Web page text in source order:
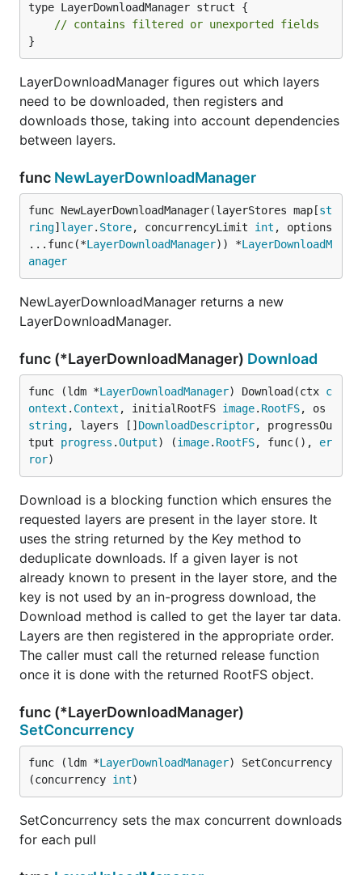
type LayerDownloadManager struct {
// contains filtered or unexported fields
}
LayerDownloadManager figures out which layers
need to be downloaded, then registers and
downloads those, taking into account dependencies
between layers.
func NewLayerDownloadManager
func NewLayerDownloadManager(layerStores map[st
ring] layer. Store, concurrencyLimit int , options
...func(*LayerDownloadManager)) *LayerDownloadM
anager
NewLayerDownloadManager returns a new
LayerDownloadManager.
func (*LayerDownloadManager) Download
func (ldm *LayerDownloadManager) Download(ctx c
ontext . Context , initialRootFS image. RootFS
string, layers [] DownloadDescriptor, progressOu
tput progress .Output) (image. RootFS, func(), er
ror)
Download is a blocking function which ensures the
requested layers are present in the layer store. It
uses the string returned by the Key method to
deduplicate downloads. If a given layer is not
already known to present in the layer store, and the
key is not used by an in-progress download, the
Download method is called to get the layer tar data.
Layers are then registered in the appropriate order.
The caller must call the returned release function
once it is done with the returned RootFS object.
func (*LayerDownloadManager)
SetConcurrency
func (ldm *LayerDownloadManager) SetConcurrency
(concurrency int)
SetConcurrency sets the max concurrent downloads
for each pull